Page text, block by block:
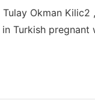
Tulay Okman
Turkish